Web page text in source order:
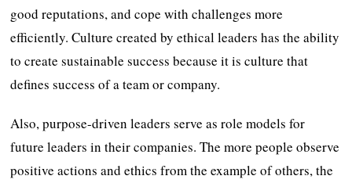
good reputations, and cope with challenges more
efficiently. Culture created by ethical leaders has the ability
to create sustainable success because it is culture that
defines success of a team or company.
Also, purpose-driven leaders serve as role models for
future leaders in their companies. The more people observe
positive actions and ethics from the example of others, the